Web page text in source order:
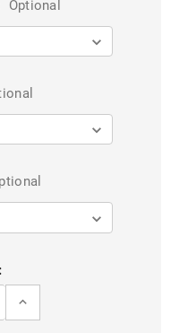
Optional
INCREASE